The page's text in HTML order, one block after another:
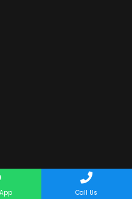
Call Us